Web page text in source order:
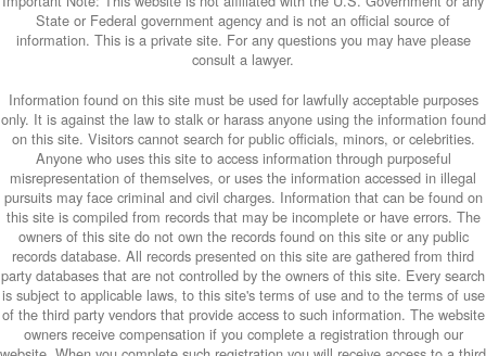
State or Federal government agency and is not an official source of
information. This is a private site. For any questions you may have please
consult a lawyer.
Information found on this site must be used for lawfully acceptable purposes
only. It is against the law to stalk or harass anyone using the information found
on this site. Visitors cannot search for public officials, minors, or celebrities.
Anyone who uses this site to access information through purposeful
misrepresentation of themselves, or uses the information accessed in illegal
pursuits may face criminal and civil charges. Information that can be found on
this site is compiled from records that may be incomplete or have errors. The
owners of this site do not own the records found on this site or any public
records database. All records presented on this site are gathered from third
party databases that are not controlled by the owners of this site. Every search
is subject to applicable laws, to this site's terms of use and to the terms of use
of the third party vendors that provide access to such information. The website
owners receive compensation if you complete a registration through our